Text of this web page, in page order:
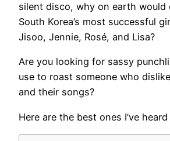
silent disco, why on earth would
South Korea’s most successful
Jisoo, Jennie, Rosé, and Lisa?
Are you looking for sassy
use to roast someone who
and their songs?
Here are the best ones I’ve